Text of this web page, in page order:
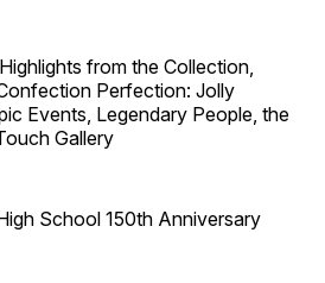
from the Collection,
Perfection: Jolly
Events, Legendary People, the
Gallery
School 150th Anniversary